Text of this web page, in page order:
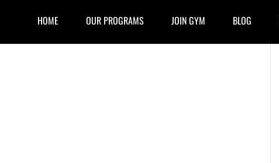
HOME OUR PROGRAMS JOIN GYM BLOG